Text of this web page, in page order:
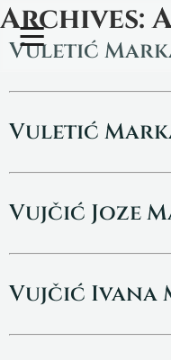
Skip
to
content
Archives:
Vuletić
Vuletić
Vujčić Joze
Vujčić Ivana